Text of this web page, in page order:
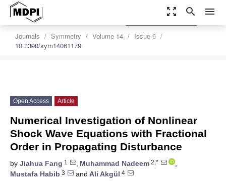
zoom_out_map search menu
Journals Symmetry Volume 14
Issue 6
10.3390/sym14061179
settings
Order Article Reprints
Open Access Article
Numerical Investigation of Nonlinear
Shock Wave Equations with Fractional
Order in Propagating Disturbance
by Jiahua Fang 1 , Muhammad Nadeem 2,*
,
Mustafa Habib 3 and Ali Akgül 4